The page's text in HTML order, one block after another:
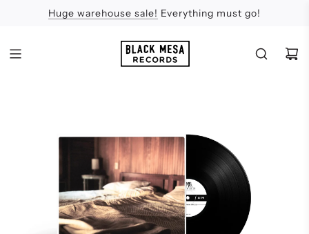
Huge warehouse sale! Everything must go!
Apologies
Feel the Sun